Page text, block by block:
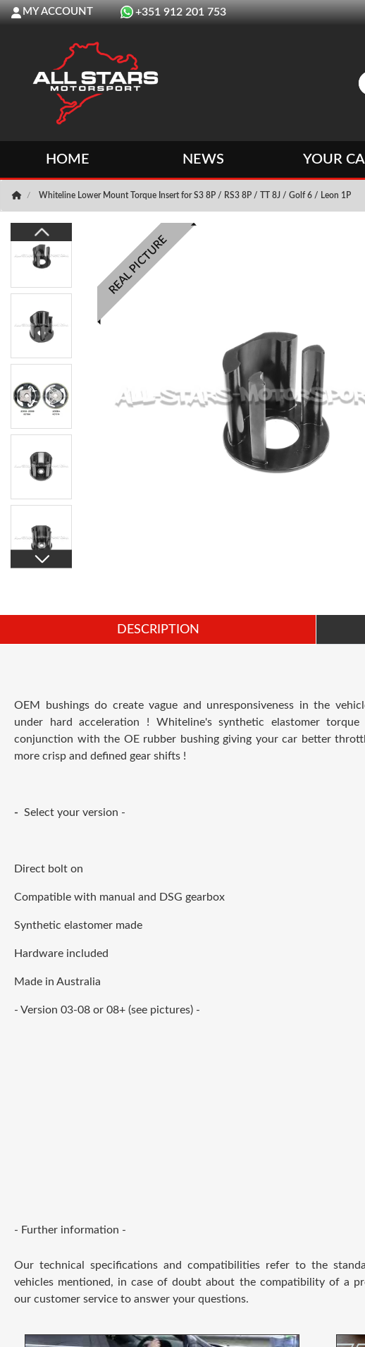
MY ACCOUNT +351 912 201 753
HOME NEWS YOUR
Whiteline Lower Mount Torque Insert for S3 8P / RS3 8P / TT 8J / Golf 6 / Leon 1P
REAL PICTURE
DESCRIPTION
OEM bushings do create vague and unresponsiveness in the
under hard acceleration ! Whiteline's synthetic elastomer
conjunction with the OE rubber bushing giving your car better
more crisp and defined gear shifts !
- Select your version -
Direct bolt on
Compatible with manual and DSG gearbox
Synthetic elastomer made
Hardware included
Made in Australia
- Version 03-08 or 08+ (see pictures) -
- Further information -
Our technical specifications and compatibilities refer to the
vehicles mentioned, in case of doubt about the compatibility of a
our customer service to answer your questions.